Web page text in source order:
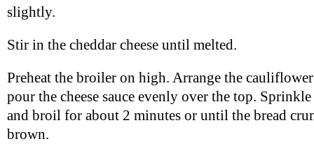
slightly.
Stir in the cheddar cheese until melted.
Preheat the broiler on high. Arrange the
pour the cheese sauce evenly over the top.
and broil for about 2 minutes or until the bread
brown.